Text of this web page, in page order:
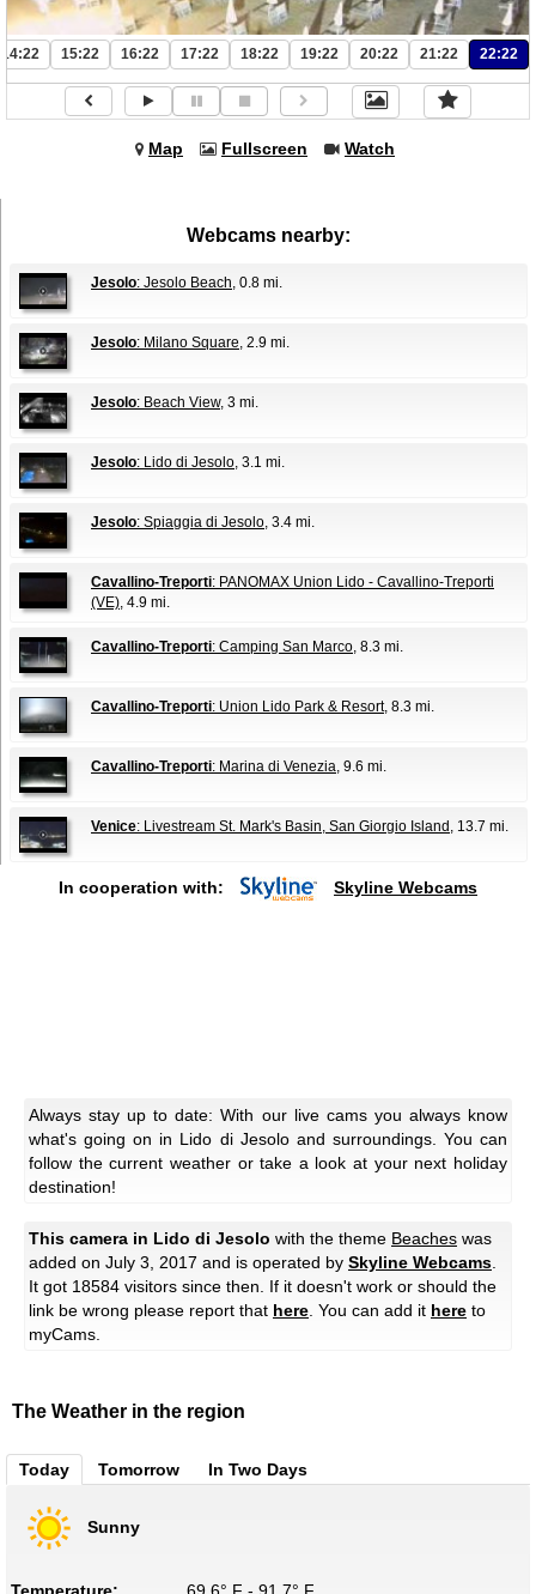
14:22 15:22 16:22 17:22 18:22 19:22 20:22 21:22 22:22
Map Fullscreen Watch
Webcams nearby:
Jesolo: Jesolo Beach , 0.8 mi.
Jesolo: Milano Square , 2.9 mi.
Jesolo: Beach View, 3 mi.
Jesolo: Lido di Jesolo , 3.1 mi.
Jesolo: Spiaggia di Jesolo , 3.4 mi.
Cavallino-Treporti: PANOMAX Union Lido - Cavallino-Treporti
(VE) , 4.9 mi.
Cavallino-Treporti: Camping San Marco , 8.3 mi.
Cavallino-Treporti: Union Lido Park & Resort, 8.3 mi.
Cavallino-Treporti: Marina di Venezia , 9.6 mi.
Venice: Livestream St. Mark's Basin, San Giorgio Island , 13.7 mi.
In cooperation with: Skyline Webcams
Always stay up to date: With our live cams you always know
what's going on in Lido di Jesolo and surroundings. You can
follow the current weather or take a look at your next holiday
destination!
This camera in Lido di Jesolo with the theme Beaches was
added on July 3, 2017 and is operated by Skyline Webcams
It got 18584 visitors since then. If it doesn't work or should the
link be wrong please report that here . You can add it here to
myCams.
The Weather in the region
Today Tomorrow In Two Days
Sunny
Temperature: 69.6° F - 91.7° F